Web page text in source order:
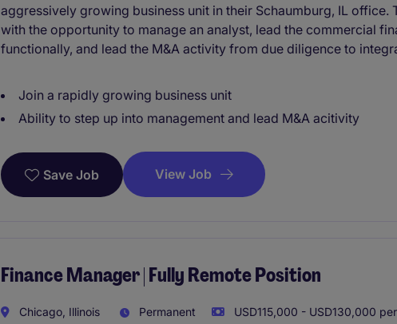
aggressively growing business unit in their Schaumburg, IL office.
with the opportunity to manage an analyst, lead the commercial
functionally, and lead the M&A activity from due diligence to
Join a rapidly growing business unit
Ability to step up into management and lead M&A acitivity
Save Job View Job
Finance Manager | Fully Remote Position
Chicago, Illinois Permanent
USD115,000 - USD130,000